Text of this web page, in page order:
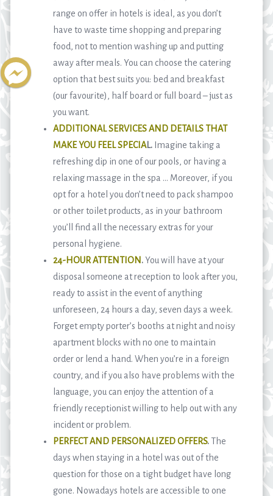
range on offer in hotels is ideal, as you don’t
have to waste time shopping and preparing
food, not to mention washing up and putting
away after meals. You can choose the catering
option that best suits you: bed and breakfast
(our favourite), half board or full board – just as
you want.
ADDITIONAL SERVICES AND DETAILS THAT
MAKE YOU FEEL SPECIAL. Imagine taking a
refreshing dip in one of our pools, or having a
relaxing massage in the spa … Moreover, if you
opt for a hotel you don’t need to pack shampoo
or other toilet products, as in your bathroom
you’ll find all the necessary extras for your
personal hygiene.
24-HOUR ATTENTION .You will have at your
disposal someone at reception to look after you,
ready to assist in the event of anything
unforeseen, 24 hours a day, seven days a week.
Forget empty porter’s booths at night and noisy
apartment blocks with no one to maintain
order or lend a hand. When you’re in a foreign
country, and if you also have problems with the
language, you can enjoy the attention of a
friendly receptionist willing to help out with any
incident or problem.
PERFECT AND PERSONALIZED OFFERS. The
days when staying in a hotel was out of the
question for those on a tight budget have long
gone. Nowadays hotels are accessible to one